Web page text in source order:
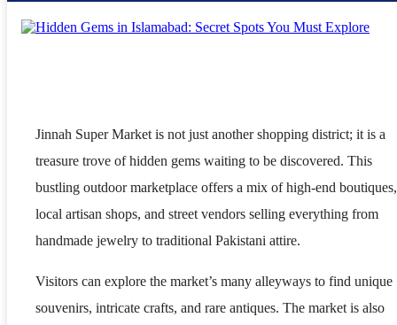
Jinnah Super Market is not just another shopping district; it is a
treasure trove of hidden gems waiting to be discovered. This
bustling outdoor marketplace offers a mix of high-end boutiques,
local artisan shops, and street vendors selling everything from
handmade jewelry to traditional Pakistani attire.
Visitors can explore the market’s many alleyways to find unique
souvenirs, intricate crafts, and rare antiques. The market is also